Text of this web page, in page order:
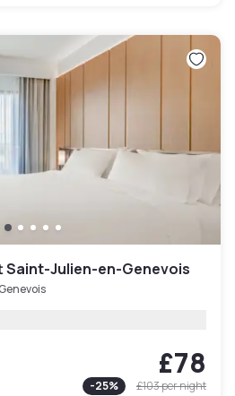
Saint-Julien-en-Genevois
£78
-25% £103per night